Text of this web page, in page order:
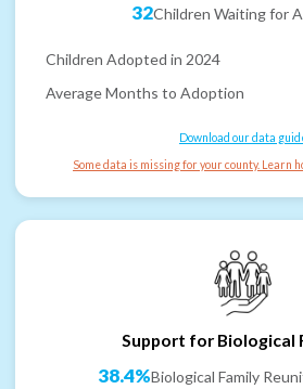
32Children Waiting for
Children Adopted in 2024
Average Months to Adoption
Download our data
Some data is missing for your county. Learn
Support for Biological
38.4%Biological Family